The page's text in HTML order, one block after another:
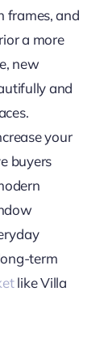
frames, and
a more
new
and
your
buyers
term
like Villa